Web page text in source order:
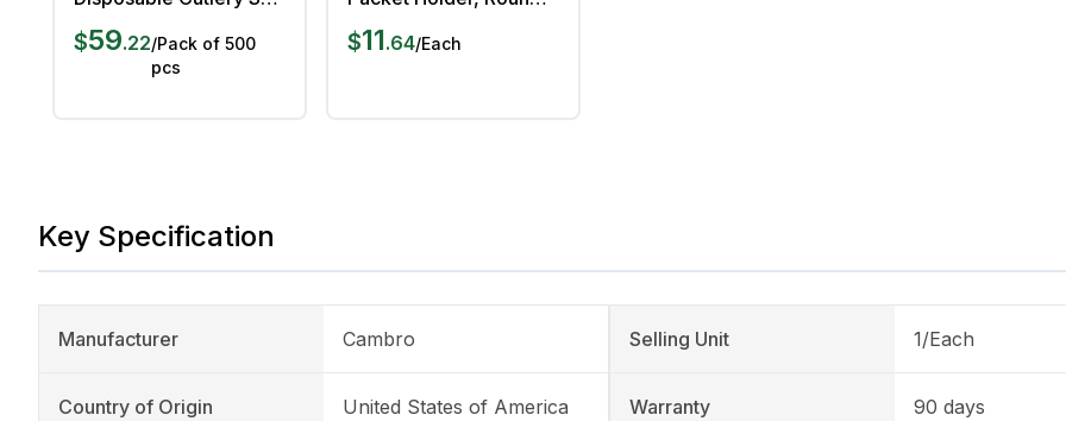
with Napkin, Pack of
500 pcs
$59.22/Pack of 500
pcs
5 cm Length, 5 cm
Width, 7 cm Height
$11.64/Each
Key Specification
Manufacturer Cambro
Country of Origin United States of America
Selling Unit 1/Each
Warranty 90 days